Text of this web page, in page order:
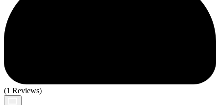
(1 Reviews)